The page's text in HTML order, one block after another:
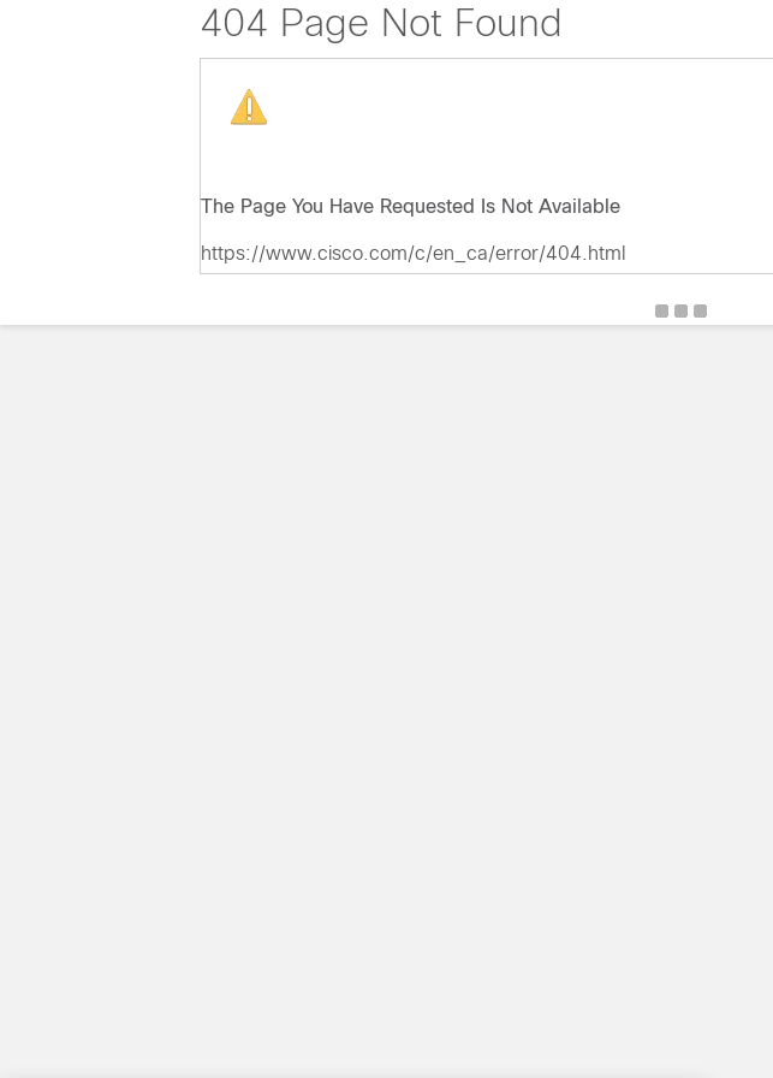
404 Page Not Found
The Page You Have Requested Is Not Available
https://www.cisco.com/c/en_ca/error/404.html